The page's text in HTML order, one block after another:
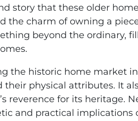
story that these older
the charm of owning a
beyond the ordinary,
the historic home market
their physical attributes. It
reverence for its heritage.
and practical implications